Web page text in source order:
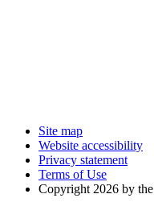
Site map
Website accessibility
Privacy statement
Terms of Use
Copyright 2026 by